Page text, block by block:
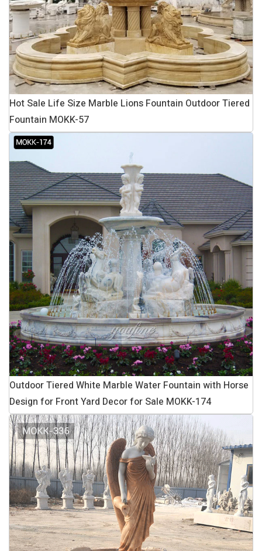
Hot Sale Life Size Marble Lions Fountain Outdoor Tiered
Fountain MOKK-57
Outdoor Tiered White Marble Water Fountain with Horse
Design for Front Yard Decor for Sale MOKK-174